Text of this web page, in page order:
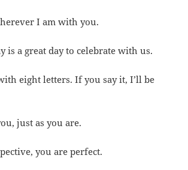
I am with you.
is a great day to celebrate with us.
eight letters. If you say it, I’ll be
just as you are.
you are perfect.